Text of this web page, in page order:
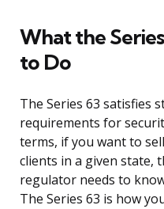
What the
to Do
The Series 63 satisfies
requirements for
terms, if you want to
clients in a given state,
regulator needs to
The Series 63 is how